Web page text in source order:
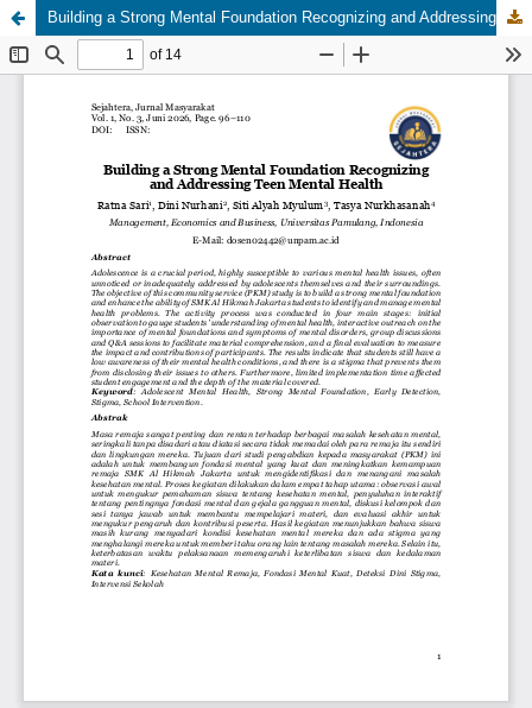
Building a Strong Mental Foundation Recognizing and Addressing Teen Mental Health